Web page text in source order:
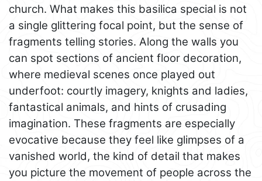
church. What makes this basilica special is not
a single glittering focal point, but the sense of
fragments telling stories. Along the walls you
can spot sections of ancient floor decoration,
where medieval scenes once played out
underfoot: courtly imagery, knights and ladies,
fantastical animals, and hints of crusading
imagination. These fragments are especially
evocative because they feel like glimpses of a
vanished world, the kind of detail that makes
you picture the movement of people across the